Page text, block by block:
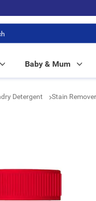
FREE in-store pickup!
Baby & Mum
Detergent Stain